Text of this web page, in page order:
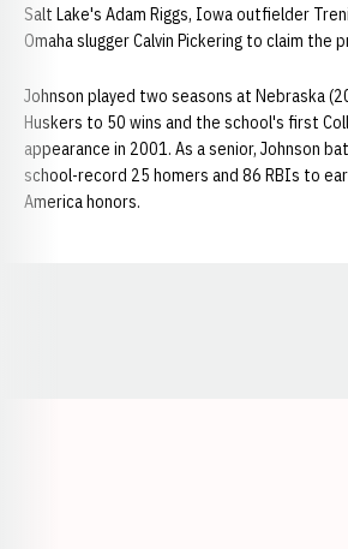
Salt Lake's Adam Riggs, Iowa outfielder
Omaha slugger Calvin Pickering to claim the
Johnson played two seasons at Nebraska
Huskers to 50 wins and the school's first
appearance in 2001. As a senior, Johnson
school-record 25 homers and 86 RBIs to
America honors.